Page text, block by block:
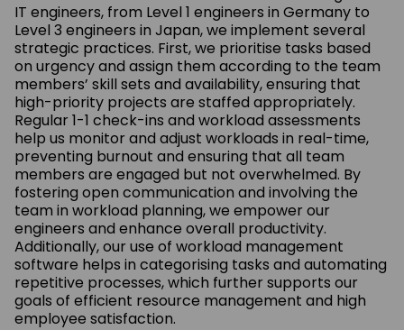
IT engineers, from Level 1 engineers in Germany to
Level 3 engineers in Japan, we implement several
strategic practices. First, we prioritise tasks based
on urgency and assign them according to the team
members’ skill sets and availability, ensuring that
high-priority projects are staffed appropriately.
Regular 1-1 check-ins and workload assessments
help us monitor and adjust workloads in real-time,
preventing burnout and ensuring that all team
members are engaged but not overwhelmed. By
fostering open communication and involving the
team in workload planning, we empower our
engineers and enhance overall productivity.
Additionally, our use of workload management
software helps in categorising tasks and automating
repetitive processes, which further supports our
goals of efficient resource management and high
employee satisfaction.